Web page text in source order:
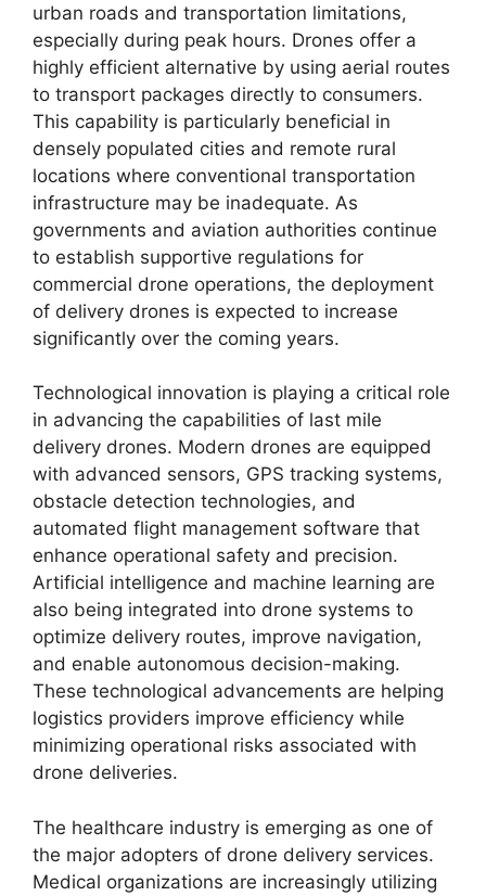
urban roads and transportation limitations,
especially during peak hours. Drones offer a
highly efficient alternative by using aerial routes
to transport packages directly to consumers.
This capability is particularly beneficial in
densely populated cities and remote rural
locations where conventional transportation
infrastructure may be inadequate. As
governments and aviation authorities continue
to establish supportive regulations for
commercial drone operations, the deployment
of delivery drones is expected to increase
significantly over the coming years.
Technological innovation is playing a critical role
in advancing the capabilities of last mile
delivery drones. Modern drones are equipped
with advanced sensors, GPS tracking systems,
obstacle detection technologies, and
automated flight management software that
enhance operational safety and precision.
Artificial intelligence and machine learning are
also being integrated into drone systems to
optimize delivery routes, improve navigation,
and enable autonomous decision-making.
These technological advancements are helping
logistics providers improve efficiency while
minimizing operational risks associated with
drone deliveries.
The healthcare industry is emerging as one of
the major adopters of drone delivery services.
Medical organizations are increasingly utilizing